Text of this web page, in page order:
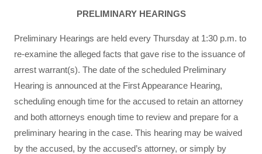
PRELIMINARY HEARINGS
Preliminary Hearings are held every Thursday at 1:30 p.m. to
re-examine the alleged facts that gave rise to the issuance of
arrest warrant(s). The date of the scheduled Preliminary
Hearing is announced at the First Appearance Hearing,
scheduling enough time for the accused to retain an attorney
and both attorneys enough time to review and prepare for a
preliminary hearing in the case. This hearing may be waived
by the accused, by the accused’s attorney, or simply by